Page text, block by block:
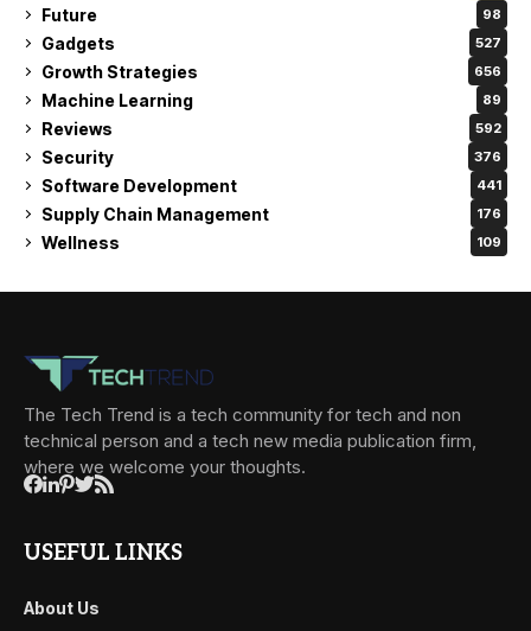
Future 98
Gadgets 527
Growth Strategies 656
Machine Learning 89
Reviews 592
Security 376
Software Development 441
Supply Chain Management 176
Wellness 109
The Tech Trend is a tech community for tech and non
technical person and a tech new media publication firm,
where we welcome your thoughts.
USEFUL LINKS
About Us